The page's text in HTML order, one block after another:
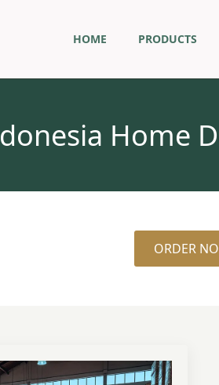
HOME PRODUCTS
Home
ORDER